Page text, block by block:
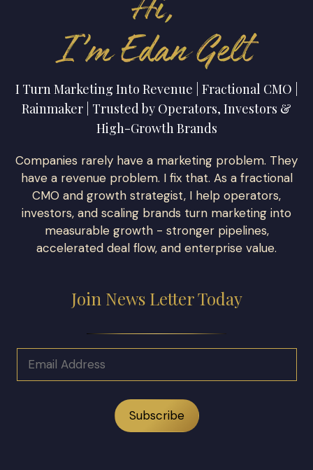
I Turn Marketing Into Revenue | Fractional CMO |
Rainmaker | Trusted by Operators, Investors &
High-Growth Brands
Companies rarely have a marketing problem. They
have a revenue problem. I fix that. As a fractional
CMO and growth strategist, I help operators,
investors, and scaling brands turn marketing into
measurable growth - stronger pipelines,
accelerated deal flow, and enterprise value.
Join News Letter Today